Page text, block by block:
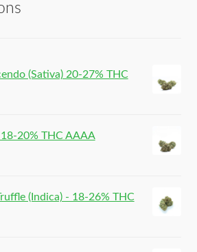
(Sativa) 20-27% THC
20% THC AAAA
(Indica) - 18-26% THC